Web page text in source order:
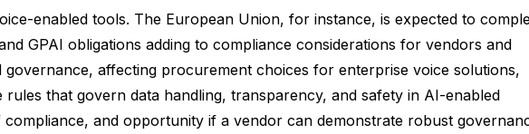
enabled tools. The European Union, for instance, is expected to
GPAI obligations adding to compliance considerations for vendors and
affecting procurement choices for enterprise voice solutions,
that govern data handling, transparency, and safety in AI-enabled
and opportunity if a vendor can demonstrate robust